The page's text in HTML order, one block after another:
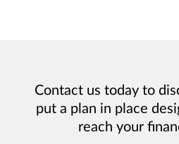
Contact us today to
put a plan in place
reach your